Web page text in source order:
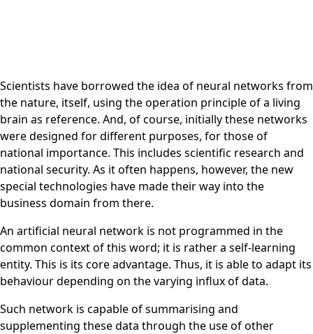
Scientists have borrowed the idea of neural networks from
the nature, itself, using the operation principle of a living
brain as reference. And, of course, initially these networks
were designed for different purposes, for those of
national importance. This includes scientific research and
national security. As it often happens, however, the new
special technologies have made their way into the
business domain from there.
An artificial neural network is not programmed in the
common context of this word; it is rather a self-learning
entity. This is its core advantage. Thus, it is able to adapt its
behaviour depending on the varying influx of data.
Such network is capable of summarising and
supplementing these data through the use of other